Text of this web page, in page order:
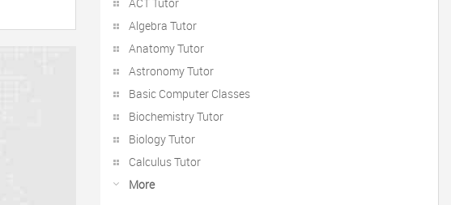
Algebra Tutor
Anatomy Tutor
Astronomy Tutor
Basic Computer Classes
Biochemistry Tutor
Biology Tutor
Calculus Tutor
More